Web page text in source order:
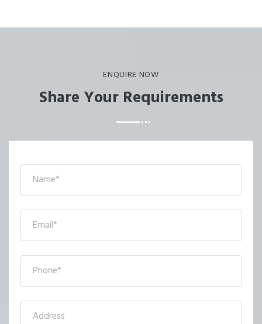
ENQUIRE NOW
Share Your Requirements